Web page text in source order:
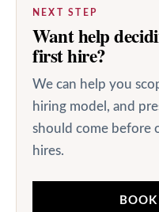
NEXT STEP
Want help
first hire?
We can help you
hiring model, and
should come before
hires.